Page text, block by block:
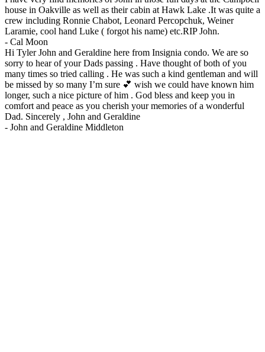
house in Oakville as well as their cabin at Hawk Lake .It was quite a
crew including Ronnie Chabot, Leonard Percopchuk, Weiner
Laramie, cool hand Luke ( forgot his name) etc.RIP John.
- Cal Moon
Hi Tyler John and Geraldine here from Insignia condo. We are so
sorry to hear of your Dads passing . Have thought of both of you
many times so tried calling . He was such a kind gentleman and will
be missed by so many I’m sure 💕 wish we could have known him
longer, such a nice picture of him . God bless and keep you in
comfort and peace as you cherish your memories of a wonderful
Dad. Sincerely , John and Geraldine
- John and Geraldine Middleton